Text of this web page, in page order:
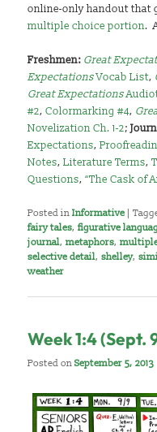
online-only handout that
multiple choice portion.
Freshmen: Great
ExpectationsVocab List,
Great Expectations
#2,Colormarking #4,
Novelization Ch. 1-2;
Expectations,
Notes,Literature Terms,
Questions,“The Cask of
Posted in Informative |
fairy tales,figurative
journal,metaphors,
selective detail,shelley,
weather
Week 1:4 (Sept.
Posted onSeptember 5, 2013